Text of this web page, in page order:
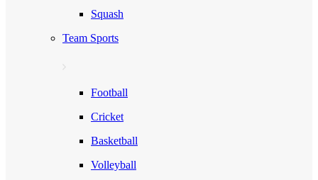
Squash
Team Sports
Football
Cricket
Basketball
Volleyball